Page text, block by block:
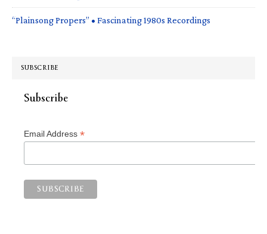
“Plainsong Propers” • Fascinating 1980s Recordings
SUBSCRIBE
Subscribe
Email Address *